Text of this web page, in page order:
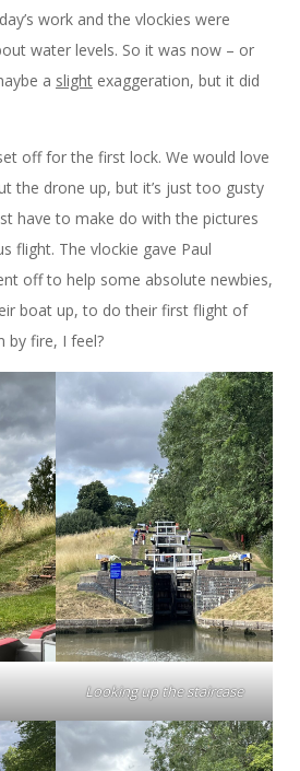
work and the vlockies were
water levels. So it was now – or
a slight exaggeration, but it did
off for the first lock. We would love
the drone up, but it’s just too gusty
have to make do with the pictures
flight. The vlockie gave Paul
off to help some absolute newbies,
boat up, to do their first flight of
by fire, I feel?
Looking up the staircase